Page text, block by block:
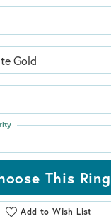
Gold
This Ring
Add to Wish List